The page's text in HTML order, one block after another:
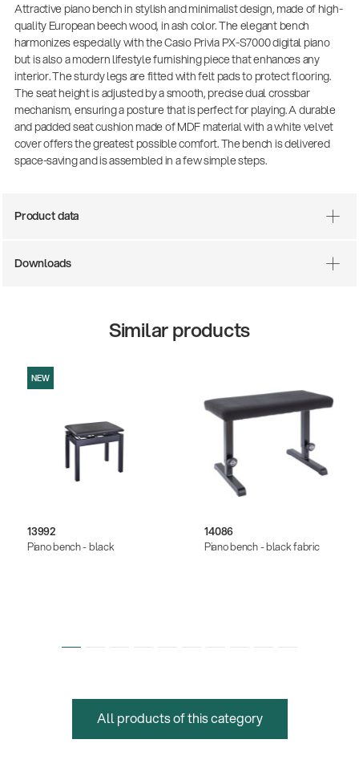
Attractive piano bench in stylish and minimalist design, made of high-
quality European beech wood, in ash color. The elegant bench
harmonizes especially with the Casio Privia PX-S7000 digital piano
but is also a modern lifestyle furnishing piece that enhances any
interior. The sturdy legs are fitted with felt pads to protect flooring.
The seat height is adjusted by a smooth, precise dual crossbar
mechanism, ensuring a posture that is perfect for playing. A durable
and padded seat cushion made of MDF material with a white velvet
cover offers the greatest possible comfort. The bench is delivered
space-saving and is assembled in a few simple steps.
Product data
Downloads
Similar products
NEW
13992
Piano bench - black
14086
Piano bench - black fabric
All products of this category